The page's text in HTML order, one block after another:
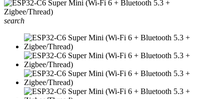
search